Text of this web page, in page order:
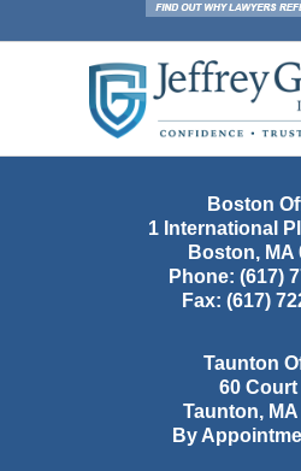
Boston
1 International
Boston, MA
Phone: (617)
Fax: (617)
Taunton
60 Court
Taunton, MA
By